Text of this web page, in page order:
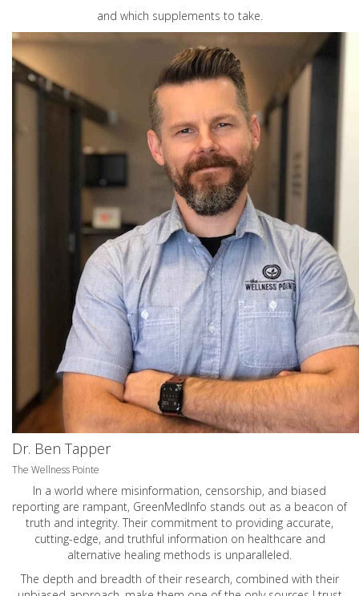
and which supplements to take.
Dr. Ben Tapper
The Wellness Pointe
In a world where misinformation, censorship, and biased
reporting are rampant, GreenMedInfo stands out as a beacon of
truth and integrity. Their commitment to providing accurate,
cutting-edge, and truthful information on healthcare and
alternative healing methods is unparalleled.
The depth and breadth of their research, combined with their